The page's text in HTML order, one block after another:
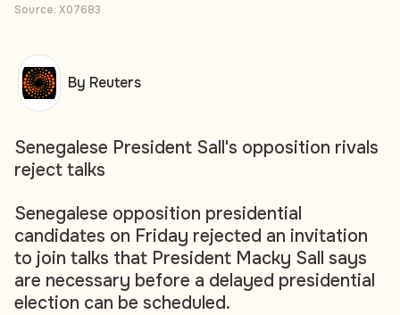
Source: X07683
Senegalese President Sall's opposition rivals
reject talks
Senegalese opposition presidential
candidates on Friday rejected an invitation
to join talks that President Macky Sall says
are necessary before a delayed presidential
election can be scheduled.
By Reuters